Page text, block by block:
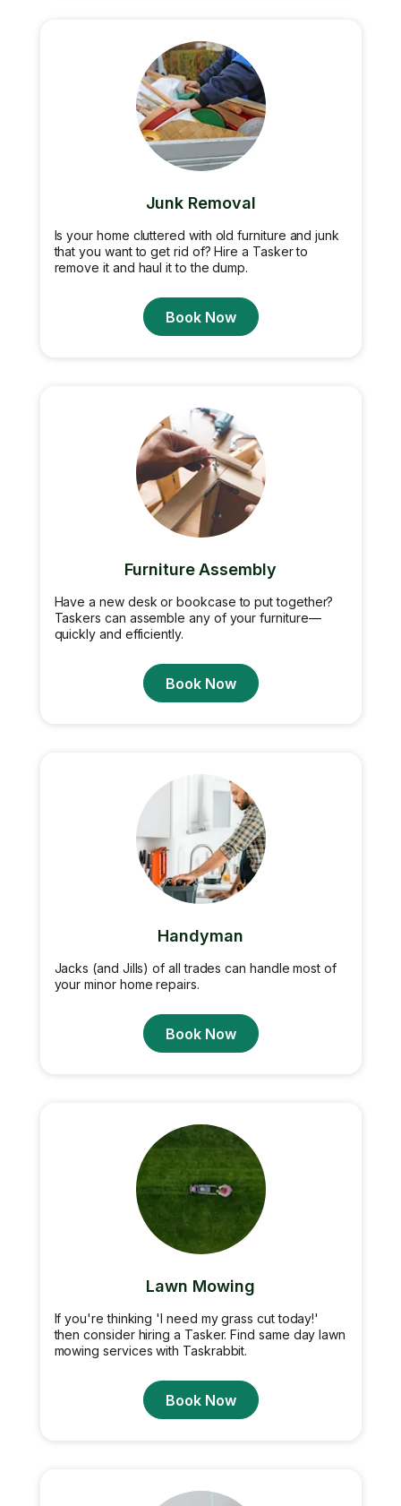
Junk Removal
Is your home cluttered with old furniture and junk
that you want to get rid of? Hire a Tasker to
remove it and haul it to the dump.
Book Now
Furniture Assembly
Have a new desk or bookcase to put together?
Taskers can assemble any of your furniture—
quickly and efficiently.
Book Now
Handyman
Jacks (and Jills) of all trades can handle most of
your minor home repairs.
Book Now
Lawn Mowing
If you're thinking 'I need my grass cut today!'
then consider hiring a Tasker. Find same day lawn
mowing services with Taskrabbit.
Book Now